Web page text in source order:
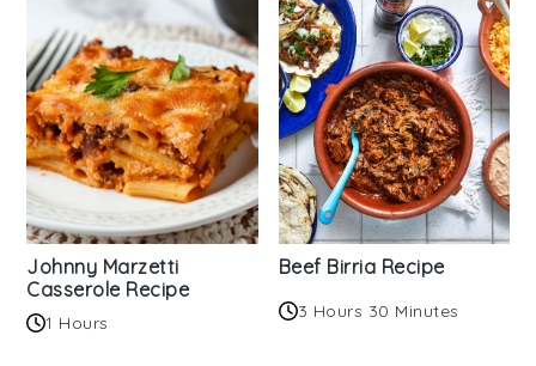
Johnny Marzetti
Casserole Recipe
1 Hours
Beef Birria Recipe
3 Hours 30 Minutes